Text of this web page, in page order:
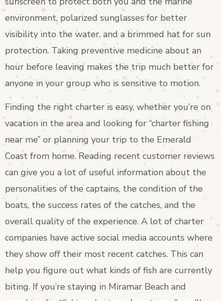
environment, polarized sunglasses for better
visibility into the water, and a brimmed hat for sun
protection. Taking preventive medicine about an
hour before leaving makes the trip much better for
anyone in your group who is sensitive to motion.
Finding the right charter is easy, whether you’re on
vacation in the area and looking for “charter fishing
near me” or planning your trip to the Emerald
Coast from home. Reading recent customer reviews
can give you a lot of useful information about the
personalities of the captains, the condition of the
boats, the success rates of the catches, and the
overall quality of the experience. A lot of charter
companies have active social media accounts where
they show off their most recent catches. This can
help you figure out what kinds of fish are currently
biting. If you’re staying in Miramar Beach and